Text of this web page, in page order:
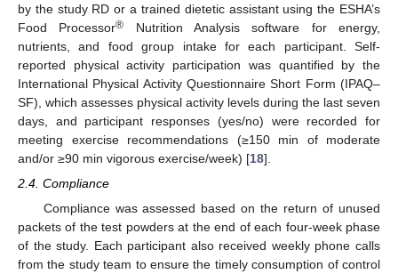
by the study RD or a trained dietetic assistant using the ESHA’s
Food Processor® Nutrition Analysis software for energy,
nutrients, and food group intake for each participant. Self-
reported physical activity participation was quantified by the
International Physical Activity Questionnaire Short Form (IPAQ–
SF), which assesses physical activity levels during the last seven
days, and participant responses (yes/no) were recorded for
meeting exercise recommendations (≥150 min of moderate
and/or ≥90 min vigorous exercise/week) [18].
2.4. Compliance
Compliance was assessed based on the return of unused
packets of the test powders at the end of each four-week phase
of the study. Each participant also received weekly phone calls
from the study team to ensure the timely consumption of control